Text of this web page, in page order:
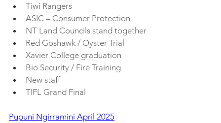
Tiwi Rangers
ASIC – Consumer Protection
NT Land Councils stand together
Red Goshawk / Oyster Trial
Xavier College graduation
Bio Security / Fire Training
New staff
TIFL Grand Final
Pupuni Ngirramini April 2025